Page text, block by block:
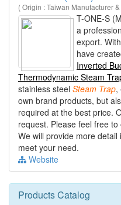
( Origin : Taiwan Manufacturer
T-ONE-S
a
export.
have
Inverted
Thermodynamic Steam
stainless steel Steam Trap,
own brand products, but
required at the best price.
request. Please feel free
We will provide more
meet your need.
Website
Products Catalog